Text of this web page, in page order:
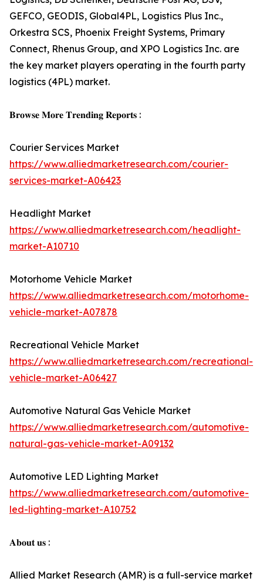
GEFCO, GEODIS, Global4PL, Logistics Plus Inc.,
Orkestra SCS, Phoenix Freight Systems, Primary
Connect, Rhenus Group, and XPO Logistics Inc. are
the key market players operating in the fourth party
logistics (4PL) market.
𝐁𝐫𝐨𝐰𝐬𝐞 𝐌𝐨𝐫𝐞 𝐓𝐫𝐞𝐧𝐝𝐢𝐧𝐠 𝐑𝐞𝐩𝐨𝐫𝐭𝐬 :
Courier Services Market
https://www.alliedmarketresearch.com/courier-
services-market-A06423
Headlight Market
https://www.alliedmarketresearch.com/headlight-
market-A10710
Motorhome Vehicle Market
https://www.alliedmarketresearch.com/motorhome-
vehicle-market-A07878
Recreational Vehicle Market
https://www.alliedmarketresearch.com/recreational-
vehicle-market-A06427
Automotive Natural Gas Vehicle Market
https://www.alliedmarketresearch.com/automotive-
natural-gas-vehicle-market-A09132
Automotive LED Lighting Market
https://www.alliedmarketresearch.com/automotive-
led-lighting-market-A10752
𝐀𝐛𝐨𝐮𝐭 𝐮𝐬 :
Allied Market Research (AMR) is a full-service market